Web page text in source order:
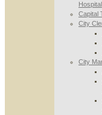
Hospital
Capital
City
City